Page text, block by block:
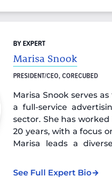
BY EXPERT
Marisa Snook
PRESIDENT/CEO, CORECUBED
Marisa Snook serves
a full-service
sector. She has
20 years, with a focus
Marisa leads a
experience, digital
search marketing
See Full Expert Bio